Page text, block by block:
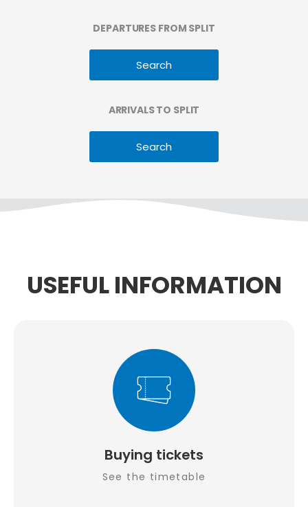
DEPARTURES FROM SPLIT
Search
ARRIVALS TO SPLIT
Search
USEFUL INFORMATION
Buying tickets
See the timetable